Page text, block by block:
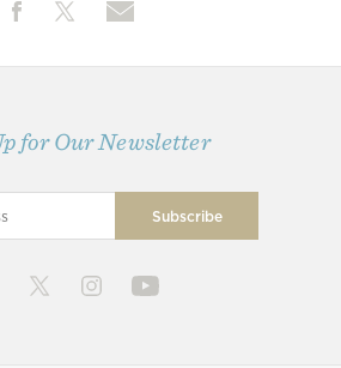
for Our Newsletter